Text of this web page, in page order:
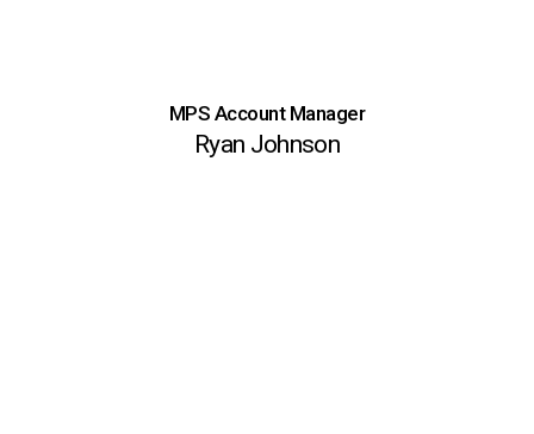
MPS Account Manager
Ryan Johnson